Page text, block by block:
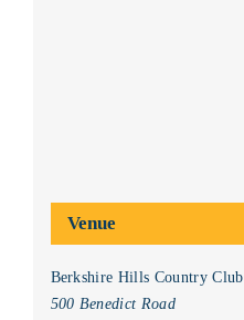
Venue
Berkshire Hills Country Club
500 Benedict Road